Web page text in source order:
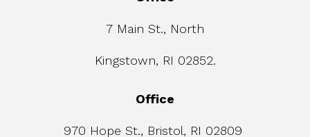
7 Main St., North
Kingstown, RI 02852.
Office
970 Hope St., Bristol, RI 02809